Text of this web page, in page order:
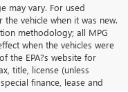
may vary. For used
the vehicle when it was new.
methodology; all MPG
when the vehicles were
the EPA?s website for
title, license (unless
finance, lease and